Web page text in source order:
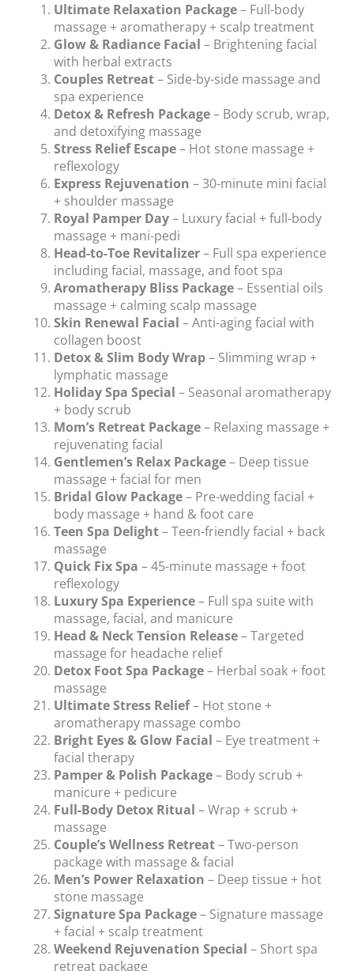
Ultimate Relaxation Package– Full-body
massage + aromatherapy + scalp treatment
Glow & Radiance Facial – Brightening facial
with herbal extracts
Couples Retreat– Side-by-side massage and
spa experience
Detox & Refresh Package– Body scrub, wrap,
and detoxifying massage
Stress Relief Escape– Hot stone massage +
reflexology
Express Rejuvenation – 30-minute mini facial
+ shoulder massage
Royal Pamper Day– Luxury facial + full-body
massage + mani-pedi
Head-to-Toe Revitalizer– Full spa experience
including facial, massage, and foot spa
Aromatherapy Bliss Package– Essential oils
massage + calming scalp massage
Skin Renewal Facial – Anti-aging facial with
collagen boost
Detox & Slim Body Wrap– Slimming wrap +
lymphatic massage
Holiday Spa Special – Seasonal aromatherapy
+ body scrub
Mom’s Retreat Package– Relaxing massage +
rejuvenating facial
Gentlemen’s Relax Package– Deep tissue
massage + facial for men
Bridal Glow Package– Pre-wedding facial +
body massage + hand & foot care
Teen Spa Delight– Teen-friendly facial + back
massage
Quick Fix Spa – 45-minute massage + foot
reflexology
Luxury Spa Experience– Full spa suite with
massage, facial, and manicure
Head & Neck Tension Release– Targeted
massage for headache relief
Detox Foot Spa Package– Herbal soak + foot
massage
Ultimate Stress Relief– Hot stone +
aromatherapy massage combo
Bright Eyes & Glow Facial – Eye treatment +
facial therapy
Pamper & Polish Package– Body scrub +
manicure + pedicure
Full-Body Detox Ritual – Wrap + scrub +
massage
Couple’s Wellness Retreat– Two-person
package with massage & facial
Men’s Power Relaxation – Deep tissue + hot
stone massage
Signature Spa Package– Signature massage
+ facial + scalp treatment
Weekend Rejuvenation Special – Short spa
retreat package